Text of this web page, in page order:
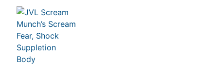
Munch’s Scream
Fear, Shock
Suppletion
Body